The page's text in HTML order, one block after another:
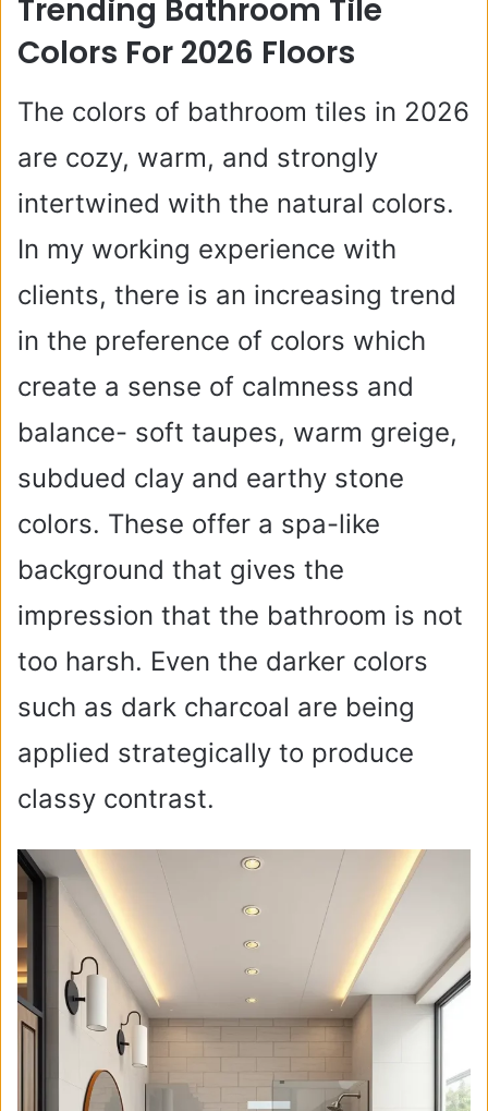
V
i
d
o
Trending Bathroom Tile
Colors For 2026 Floors
The colors of bathroom tiles in 2026
are cozy, warm, and strongly
intertwined with the natural colors.
In my working experience with
clients, there is an increasing trend
in the preference of colors which
create a sense of calmness and
balance- soft taupes, warm greige,
subdued clay and earthy stone
colors. These offer a spa-like
background that gives the
impression that the bathroom is not
too harsh. Even the darker colors
such as dark charcoal are being
applied strategically to produce
classy contrast.